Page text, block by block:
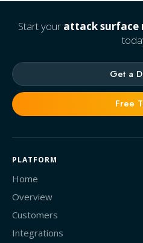
Start your attack surface
Get a
Free
PLATFORM
Home
Overview
Customers
Integrations